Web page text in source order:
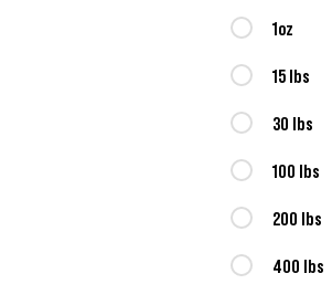
1oz
15 lbs
30 lbs
100 lbs
200 lbs
400 lbs